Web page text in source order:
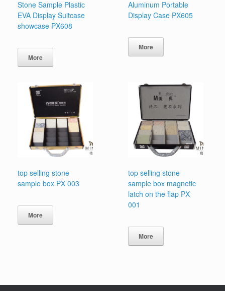
Stone Sample Plastic
EVA Display Suitcase
showcase PX608
More
Aluminum Portable
Display Case PX605
More
top selling stone
sample box PX 003
More
top selling stone
sample box magnetic
latch on the flap PX
001
More